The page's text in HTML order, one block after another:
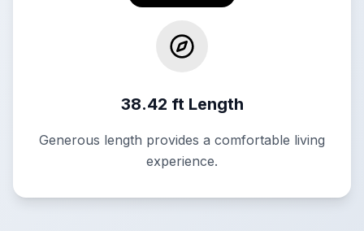
38.42 ft Length
Generous length provides a comfortable living
experience.